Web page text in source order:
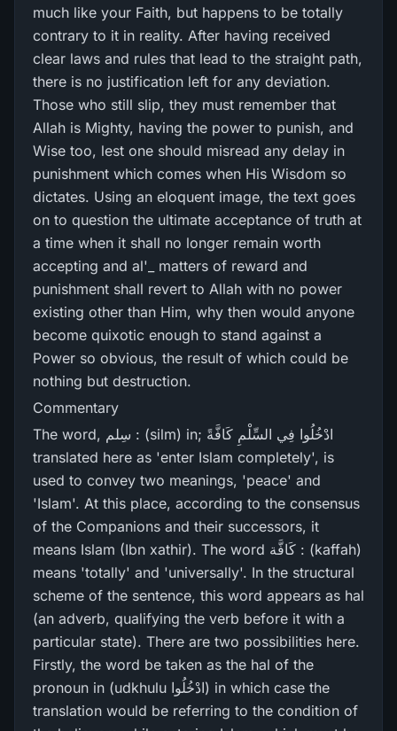
much like your Faith, but happens to be totally
contrary to it in reality. After having received
clear laws and rules that lead to the straight path,
there is no justification left for any deviation.
Those who still slip, they must remember that
Allah is Mighty, having the power to punish, and
Wise too, lest one should misread any delay in
punishment which comes when His Wisdom so
dictates. Using an eloquent image, the text goes
on to question the ultimate acceptance of truth at
a time when it shall no longer remain worth
accepting and al'_ matters of reward and
punishment shall revert to Allah with no power
existing other than Him, why then would anyone
become quixotic enough to stand against a
Power so obvious, the result of which could be
nothing but destruction.
Commentary
The word, سِلم : (silm) in; ادْخُلُوا فِي السِّلْمِ كَافَّةً
translated here as 'enter Islam completely', is
used to convey two meanings, 'peace' and
'Islam'. At this place, according to the consensus
of the Companions and their successors, it
means Islam (Ibn xathir). The word كَافَّة : (kaffah)
means 'totally' and 'universally'. In the structural
scheme of the sentence, this word appears as hal
(an adverb, qualifying the verb before it with a
particular state). There are two possibilities here.
Firstly, the word be taken as the hal of the
pronoun in (udkhulu ادْخُلُوا) in which case the
translation would be referring to the condition of